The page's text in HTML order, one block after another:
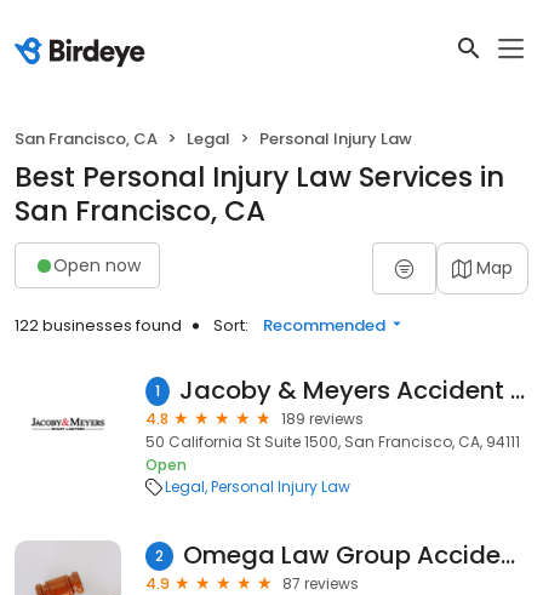
San Francisco, CA Legal Personal Injury Law
Best Personal Injury Law Services in
San Francisco, CA
Open now Map
122 businesses found Sort: Recommended
1 Jacoby & Meyers Accident & Injury Lawyers - San Francisco
4.8
189 reviews
50 California St Suite 1500, San Francisco, CA, 94111
Open
Legal Personal Injury Law
2 Omega Law Group Accident & Injury Attorneys
4.9
87 reviews